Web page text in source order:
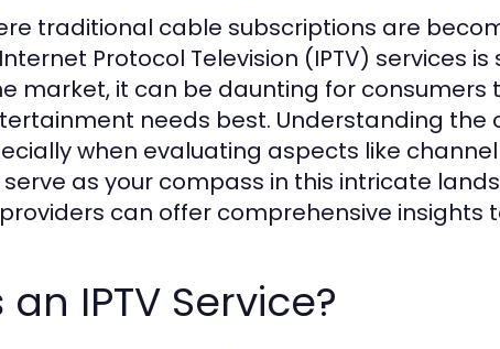
traditional cable subscriptions are
Protocol Television (IPTV) services
market, it can be daunting for consumers
needs best. Understanding the
when evaluating aspects like
as your compass in this intricate
providers can offer comprehensive insights
IPTV Service?